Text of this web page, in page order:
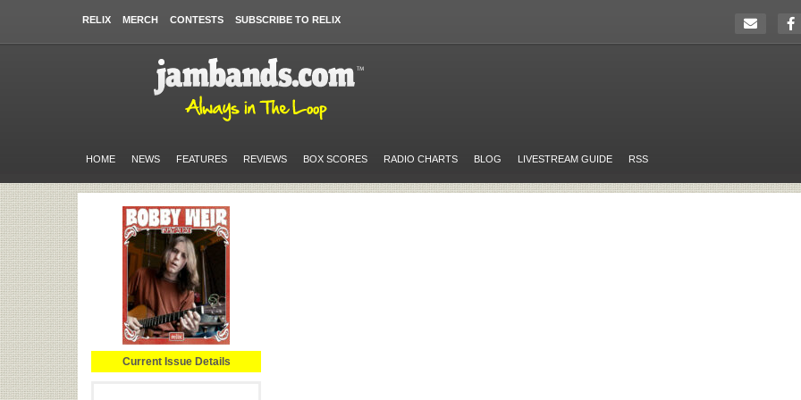
RELIX MERCH CONTESTS SUBSCRIBE TO RELIX
HOME NEWS FEATURES REVIEWS BOX SCORES RADIO CHARTS BLOG LIVESTREAM GUIDE RSS
Current Issue Details